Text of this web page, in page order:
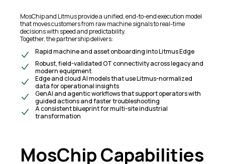
MosChip and Litmus provide a unified, end-to-end execution model
that moves customers from raw machine signals to real-time
decisions with speed and predictability.
Together, the partnership delivers:
Rapid machine and asset onboarding into Litmus Edge
Robust, field-validated OT connectivity across legacy and
modern equipment
Edge and cloud AI models that use Litmus-normalized
data for operational insights
GenAI and agentic workflows that support operators with
guided actions and faster troubleshooting
A consistent blueprint for multi-site industrial
transformation
MosChip Capabilities